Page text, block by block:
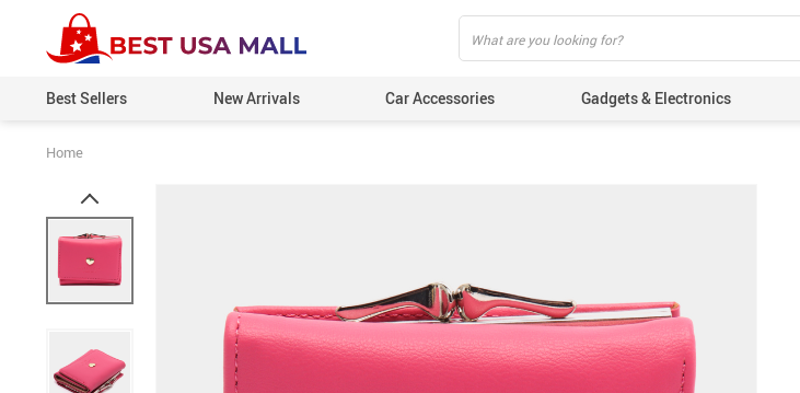
Best Sellers New Arrivals Car Accessories Gadgets & Electronics
Home